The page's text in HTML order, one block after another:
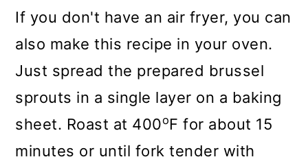
If you don't have an air fryer, you can
also make this recipe in your oven.
Just spread the prepared brussel
sprouts in a single layer on a baking
sheet. Roast at 400oF for about 15
minutes or until fork tender with